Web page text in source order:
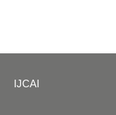
IJCAI